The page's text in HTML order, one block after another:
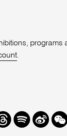
.
SpotifyWeibo
We